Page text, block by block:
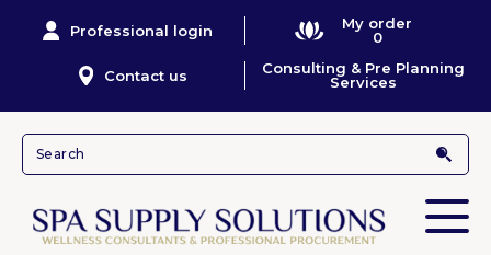
Professional login
My order
0
Contact us
Consulting & Pre Planning
Services